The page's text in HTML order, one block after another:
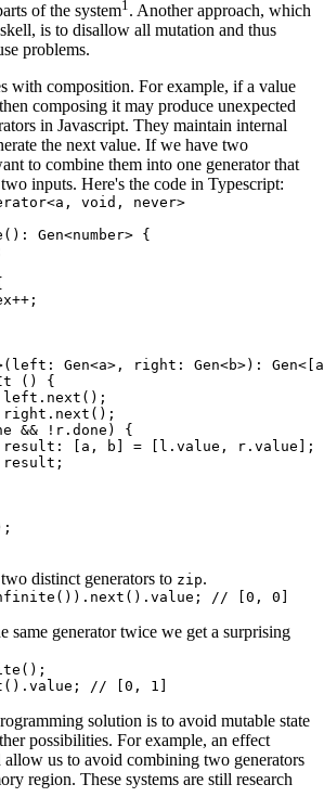
of the system1 . Another approach, which
is to disallow all mutation and thus
problems.
with composition. For example, if a value
composing it may produce unexpected
in Javascript. They maintain internal
the next value. If we have two
to combine them into one generator that
inputs. Here's the code in Typescript:
void, never>
Gen<number> {
Gen<a>, right: Gen<b>):
() {
&& !r.done) {
[a, b] = [l.value, r.value];
distinct generators to zip.
same generator twice we get a surprising
solution is to avoid mutable state
possibilities. For example, an effect
us to avoid combining two generators
region. These systems are still research